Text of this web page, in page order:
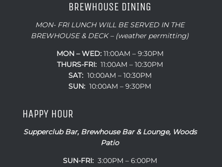
BREWHOUSE DINING
MON- FRI LUNCH WILL BE SERVED IN THE
BREWHOUSE & DECK – (weather permitting)
MON – WED:11:00AM – 9:30PM
THURS-FRI:11:00AM – 10:30PM
SAT:10:00AM – 10:30PM
SUN: 10:00AM – 9:30PM
HAPPY HOUR
Supperclub Bar, Brewhouse Bar & Lounge, Woods
Patio
SUN-FRI:3:00PM – 6:00PM